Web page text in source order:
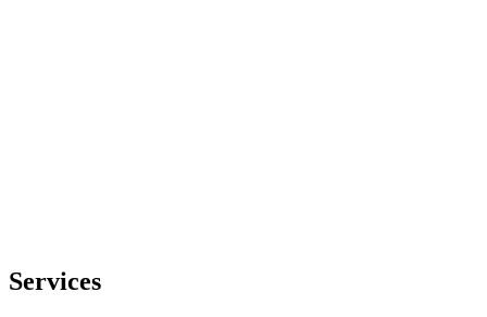
Services